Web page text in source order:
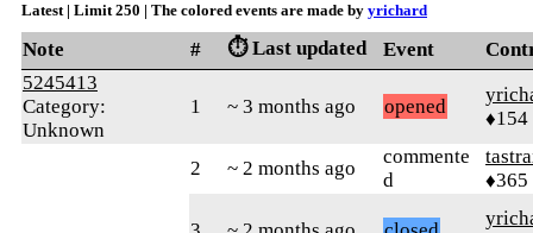
Latest | Limit 250 | The colored events are made by yrichard
Note # ⏱️ Last updated Event
5245413
Category:
Unknown
1 ~ 3 months ago opened
♦154
2 ~ 2 months ago
commente
d
♦365